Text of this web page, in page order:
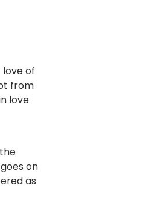
of
from
love
on
as